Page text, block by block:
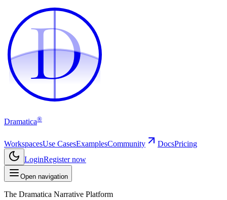
D
D
Dramatica®
WorkspacesUse CasesExamplesCommunity DocsPricing
LoginRegister now
Open navigation
The Dramatica Narrative Platform